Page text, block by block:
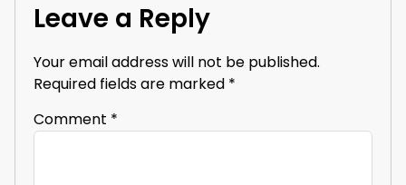
Leave a Reply
Your email address will not be published.
Required fields are marked *
Comment *